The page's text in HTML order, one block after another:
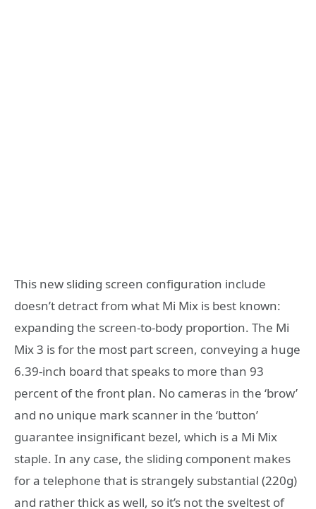
This new sliding screen configuration include
doesn’t detract from what Mi Mix is best known:
expanding the screen-to-body proportion. The Mi
Mix 3 is for the most part screen, conveying a huge
6.39-inch board that speaks to more than 93
percent of the front plan. No cameras in the ‘brow’
and no unique mark scanner in the ‘button’
guarantee insignificant bezel, which is a Mi Mix
staple. In any case, the sliding component makes
for a telephone that is strangely substantial (220g)
and rather thick as well, so it’s not the sveltest of